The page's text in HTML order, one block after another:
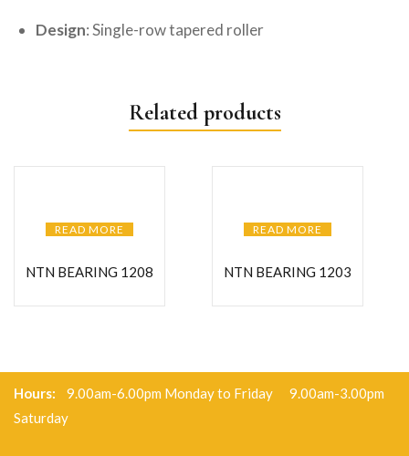
Design: Single-row tapered roller
Related products
READ MORE
NTN BEARING 1208
READ MORE
NTN BEARING 1203
Hours: 9.00am-6.00pm Monday to Friday 9.00am-3.00pm
Saturday